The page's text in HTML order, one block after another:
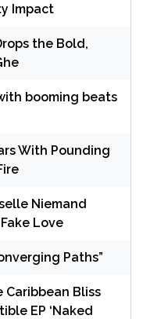
Impact
the Bold,
booming beats
With Pounding
Niemand
Love
Paths”
Caribbean Bliss
EP ‘Naked